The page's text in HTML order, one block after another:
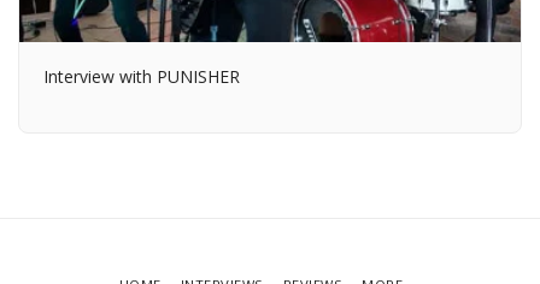
Interview with PUNISHER